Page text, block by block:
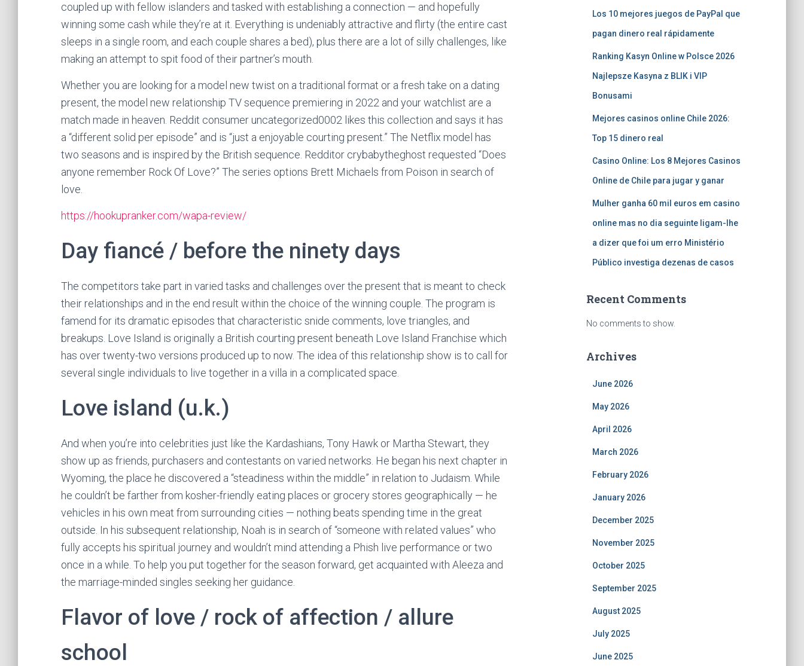
coupled up with fellow islanders and tasked with establishing a connection — and hopefully
winning some cash while they’re at it. Everything is undeniably attractive and flirty (the entire cast
sleeps in a single room, and each couple shares a bed), plus there are a lot of silly challenges, like
making an attempt to spit food of their partner’s mouth.
Whether you are looking for a model new twist on a traditional format or a fresh take on a dating
present, the model new relationship TV sequence premiering in 2022 and your watchlist are a
match made in heaven. Reddit consumer uncategorized0002 likes this collection and says it has
a “different solid per episode” and is “just a enjoyable courting present.” The Netflix model has
two seasons and is inspired by the British sequence. Redditor crybabytheghost requested “Does
anyone remember Rock Of Love?” The series options Brett Michaels from Poison in search of
love.
https://hookupranker.com/wapa-review/
Day fiancé / before the ninety days
The competitors take part in varied tasks and challenges over the present that is meant to check
their relationships and in the end result within the choice of the winning couple. The program is
famend for its dramatic episodes that characteristic snide comments, love triangles, and
breakups. Love Island is originally a British courting present beneath Love Island Franchise which
has over twenty-two versions produced up to now. The idea of this relationship show is to call for
several single individuals to live together in a villa in a complicated space.
Love island (u.k.)
And when you’re into celebrities just like the Kardashians, Tony Hawk or Martha Stewart, they
show up as friends, purchasers and contestants on varied networks. He began his next chapter in
Wyoming, the place he discovered a “steadiness within the middle” in relation to Judaism. While
he couldn’t be farther from kosher-friendly eating places or grocery stores geographically — he
vehicles in his own meat from surrounding cities — nothing beats spending time in the great
outside. In his subsequent relationship, Noah is in search of “someone with related values” who
fully accepts his spiritual journey and wouldn’t mind attending a Phish live performance or two
once in a while. To help you put together for the season forward, get acquainted with Aleeza and
the marriage-minded singles seeking her guidance.
Flavor of love / rock of affection / allure
school
Los 10 mejores juegos de PayPal que
pagan dinero real rápidamente
Ranking Kasyn Online w Polsce 2026
Najlepsze Kasyna z BLIK i VIP
Bonusami
Mejores casinos online Chile 2026:
Top 15 dinero real
Casino Online: Los 8 Mejores Casinos
Online de Chile para jugar y ganar
Mulher ganha 60 mil euros em casino
online mas no dia seguinte ligam-lhe
a dizer que foi um erro Ministério
Público investiga dezenas de casos
Recent Comments
No comments to show.
Archives
June 2026
May 2026
April 2026
March 2026
February 2026
January 2026
December 2025
November 2025
October 2025
September 2025
August 2025
July 2025
June 2025